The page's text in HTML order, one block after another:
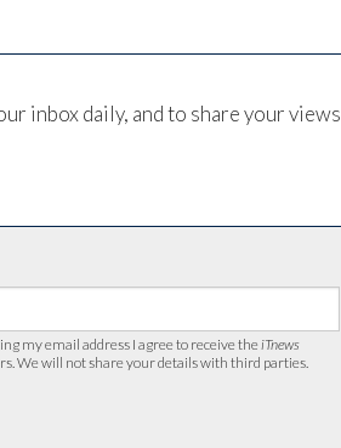
inbox daily, and to share your views
my email address I agree to receive the iTnews
We will not share your details with third parties.